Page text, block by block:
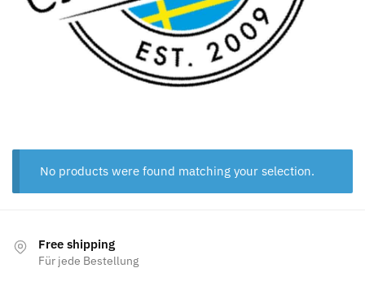
No products were found matching your selection.
Free shipping
Für jede Bestellung